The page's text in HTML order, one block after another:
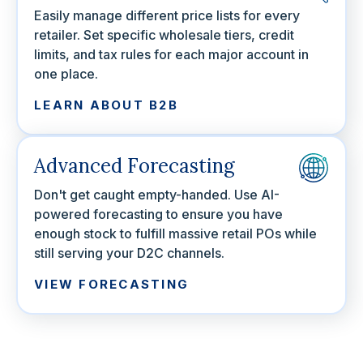
Easily manage different price lists for every
retailer. Set specific wholesale tiers, credit
limits, and tax rules for each major account in
one place.
LEARN ABOUT B2B
Advanced Forecasting
Don't get caught empty-handed. Use AI-
powered forecasting to ensure you have
enough stock to fulfill massive retail POs while
still serving your D2C channels.
VIEW FORECASTING